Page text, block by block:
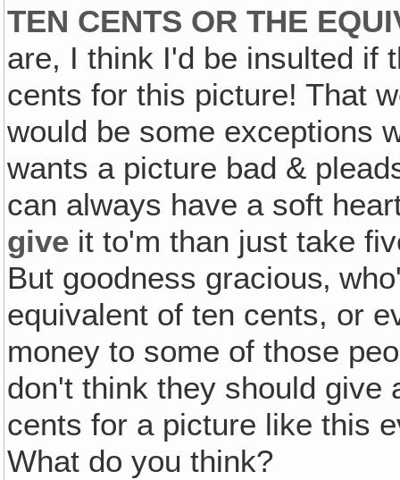
TEN CENTS OR THE
are, I think I'd be insulted if
cents for this picture! That
would be some exceptions
wants a picture bad &
can always have a soft
give it to'm than just take
But goodness gracious‚
equivalent of ten cents, or
money to some of those
don't think they should give
cents for a picture like this
What do you think?